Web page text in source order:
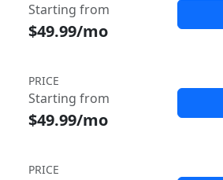
Starting from
$49.99/mo
PRICE
Starting from
$49.99/mo
PRICE